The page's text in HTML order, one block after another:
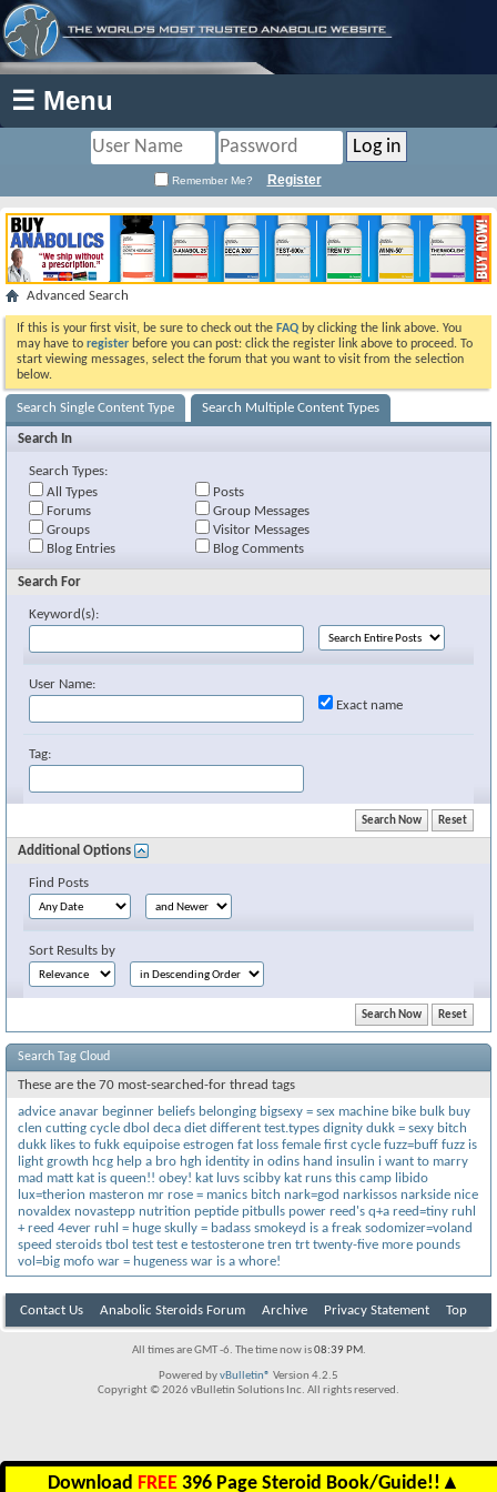
☰ Menu
Remember Me? Register
Advanced Search
If this is your first visit, be sure to check out the FAQ by clicking the link above. You
may have to register before you can post: click the register link above to proceed. To
start viewing messages, select the forum that you want to visit from the selection
below.
Search Single Content Type Search Multiple Content Types
Search In
Search Types:
All Types
Posts
Forums
Group Messages
Groups
Visitor Messages
Blog Entries
Blog Comments
Search For
Keyword(s):
User Name:
Exact name
Tag:
Additional Options
Find Posts
Sort Results by
Search Tag Cloud
These are the 70 most-searched-for thread tags
advice anavar beginner beliefs belonging bigsexy = sex machine bike bulk buy
clen cutting cycle dbol deca diet different test.types dignity dukk = sexy bitch
dukk likes to fukk equipoise estrogen fat loss female first cycle fuzz=buff fuzz is
light growth hcg help a bro hgh identity in odins hand insulin i want to marry
mad matt kat is queen!! obey! kat luvs scibby kat runs this camp libido
lux=therion masteron mr rose = manics bitch nark=god narkissos narkside nice
novaldex novastepp nutrition peptide pitbulls power reed's q+a reed=tiny ruhl
+ reed 4ever ruhl = huge skully = badass smokeyd is a freak sodomizer=voland
speed steroids tbol test test e testosterone tren trt twenty-five more pounds
vol=big mofo war = hugeness war is a whore!
Contact Us Anabolic Steroids Forum Archive Privacy Statement Top
All times are GMT -6. The time now is08:39 PM.
Powered byvBulletin® Version 4.2.5
Copyright © 2026 vBulletin Solutions Inc. All rights reserved.
Download FREE 396 Page Steroid Book/Guide!! ▲